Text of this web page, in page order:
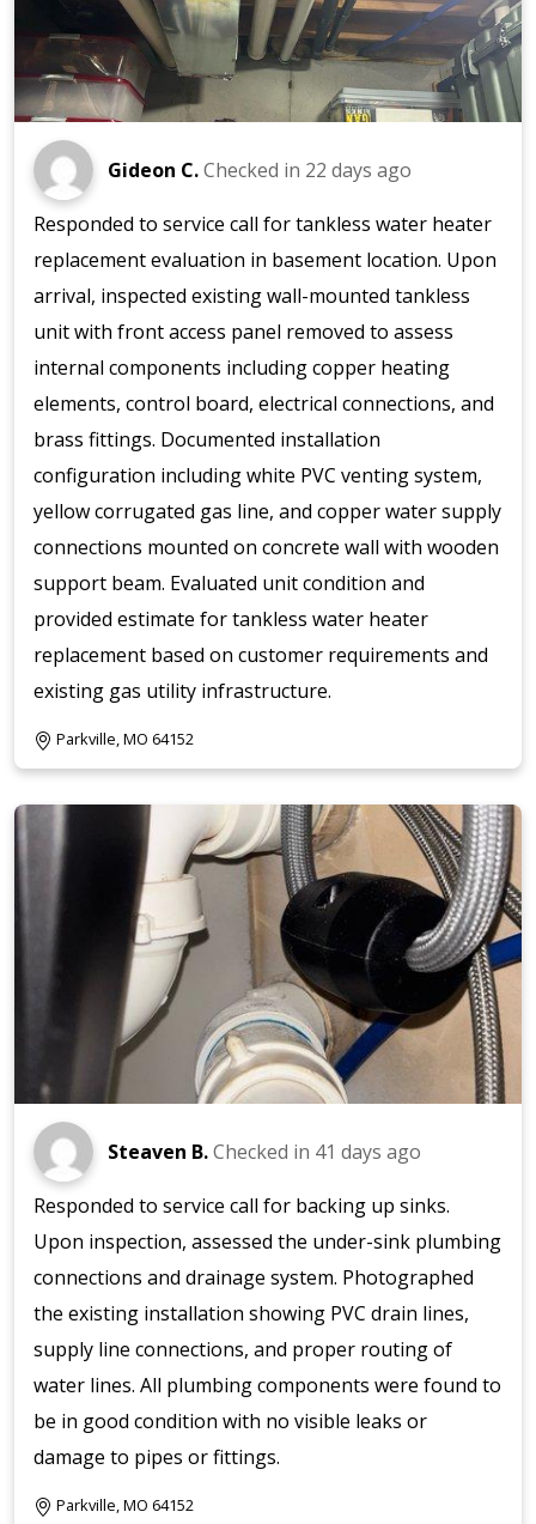
Gideon C.Checked in 22 days ago
Responded to service call for tankless water heater
replacement evaluation in basement location. Upon
arrival, inspected existing wall-mounted tankless
unit with front access panel removed to assess
internal components including copper heating
elements, control board, electrical connections, and
brass fittings. Documented installation
configuration including white PVC venting system,
yellow corrugated gas line, and copper water supply
connections mounted on concrete wall with wooden
support beam. Evaluated unit condition and
provided estimate for tankless water heater
replacement based on customer requirements and
existing gas utility infrastructure.
Parkville, MO 64152
Steaven B.Checked in 41 days ago
Responded to service call for backing up sinks.
Upon inspection, assessed the under-sink plumbing
connections and drainage system. Photographed
the existing installation showing PVC drain lines,
supply line connections, and proper routing of
water lines. All plumbing components were found to
be in good condition with no visible leaks or
damage to pipes or fittings.
Parkville, MO 64152